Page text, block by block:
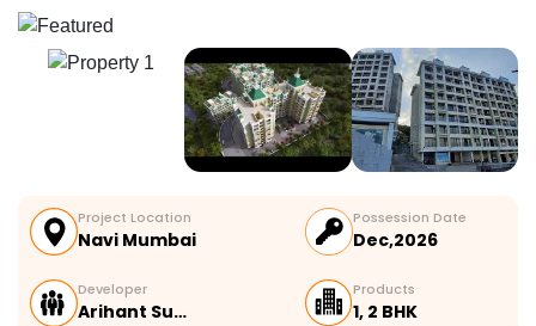
Project Location
Navi Mumbai
Possession Date
Dec,2026
Developer
Arihant Su…
Products
1, 2 BHK